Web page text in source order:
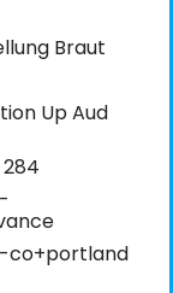
Braut
Up Aud
co+portland